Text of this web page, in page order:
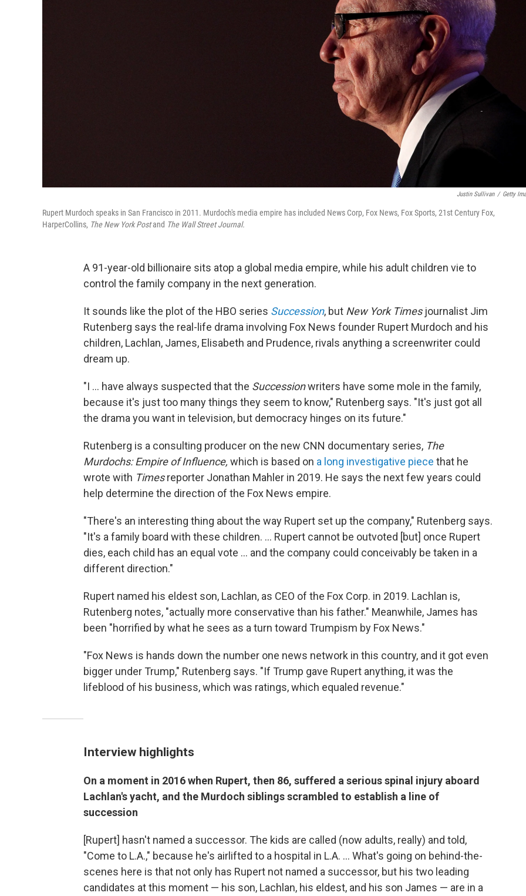
Justin Sullivan / Getty
Rupert Murdoch speaks in San Francisco in 2011. Murdoch's media empire has included News Corp, Fox News, Fox Sports, 21st Century Fox,
HarperCollins, The New York Postand The Wall Street Journal.
A 91-year-old billionaire sits atop a global media empire, while his adult children vie to
control the family company in the next generation.
It sounds like the plot of the HBO series Succession, but New York Timesjournalist Jim
Rutenberg says the real-life drama involving Fox News founder Rupert Murdoch and his
children, Lachlan, James, Elisabeth and Prudence, rivals anything a screenwriter could
dream up.
"I ... have always suspected that the Successionwriters have some mole in the family,
because it's just too many things they seem to know," Rutenberg says. "It's just got all
the drama you want in television, but democracy hinges on its future."
Rutenberg is a consulting producer on the new CNN documentary series, The
Murdochs: Empire of Influence, which is based on a long investigative piece that he
wrote with Timesreporter Jonathan Mahler in 2019. He says the next few years could
help determine the direction of the Fox News empire.
"There's an interesting thing about the way Rupert set up the company," Rutenberg says.
"It's a family board with these children. ... Rupert cannot be outvoted [but] once Rupert
dies, each child has an equal vote ... and the company could conceivably be taken in a
different direction."
Rupert named his eldest son, Lachlan, as CEO of the Fox Corp. in 2019. Lachlan is,
Rutenberg notes, "actually more conservative than his father." Meanwhile, James has
been "horrified by what he sees as a turn toward Trumpism by Fox News."
"Fox News is hands down the number one news network in this country, and it got even
bigger under Trump," Rutenberg says. "If Trump gave Rupert anything, it was the
lifeblood of his business, which was ratings, which equaled revenue."
Interview highlights
On a moment in 2016 when Rupert, then 86, suffered a serious spinal injury aboard
Lachlan's yacht, and the Murdoch siblings scrambled to establish a line of
succession
[Rupert] hasn't named a successor. The kids are called (now adults, really) and told,
"Come to L.A.," because he's airlifted to a hospital in L.A. ... What's going on behind-the-
scenes here is that not only has Rupert not named a successor, but his two leading
candidates at this moment — his son, Lachlan, his eldest, and his son James — are in a